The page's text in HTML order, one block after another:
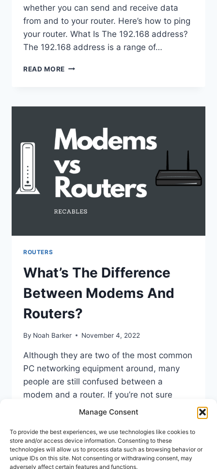
Manage Consent
To provide the best experiences, we use technologies like cookies to
store and/or access device information. Consenting to these
technologies will allow us to process data such as browsing behavior or
unique IDs on this site. Not consenting or withdrawing consent, may
adversely affect certain features and functions.
whether you can send and receive data
from and to your router. Here’s how to ping
your router. What Is The 192.168 address?
The 192.168 address is a range of…
READ MORE HOW
ROUTERS
What’s The Difference
Between Modems And
Routers?
By Noah Barker November 4, 2022
Although they are two of the most common
PC networking equipment around, many
people are still confused between a
modem and a router. If you’re not sure
whether you need a router to connect to
with your brand new modem, read on! The
Difference Between Modems And…
WHAT’S